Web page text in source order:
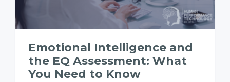
Emotional Intelligence and
the EQ Assessment: What
You Need to Know